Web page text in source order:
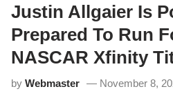
o
i
e
e
W
i
l
s
o
n
a
Justin Allgaier Is
Prepared To Run
NASCAR Xfinity
byWebmaster November 8,